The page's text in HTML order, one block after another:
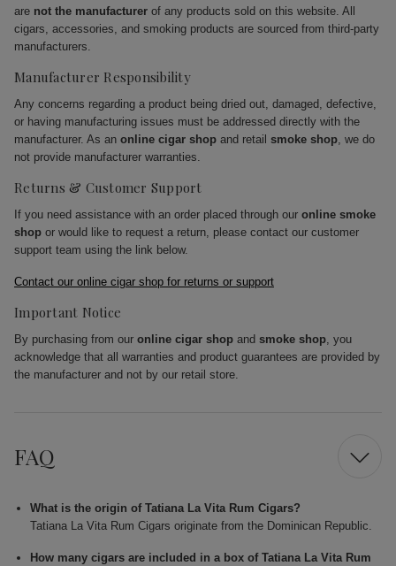
are not the manufacturer of any products sold on this website. All
cigars, accessories, and smoking products are sourced from third-party
manufacturers.
Manufacturer Responsibility
Any concerns regarding a product being dried out, damaged, defective,
or having manufacturing issues must be addressed directly with the
manufacturer. As an online cigar shop and retail smoke shop, we do
not provide manufacturer warranties.
Returns & Customer Support
If you need assistance with an order placed through our online smoke
shop or would like to request a return, please contact our customer
support team using the link below.
Contact our online cigar shop for returns or support
Important Notice
By purchasing from our online cigar shop and smoke shop, you
acknowledge that all warranties and product guarantees are provided by
the manufacturer and not by our retail store.
FAQ
What is the origin of Tatiana La Vita Rum Cigars?
Tatiana La Vita Rum Cigars originate from the Dominican Republic.
How many cigars are included in a box of Tatiana La Vita Rum